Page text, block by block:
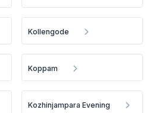
Kollengode
Koppam
Kozhinjampara Evening